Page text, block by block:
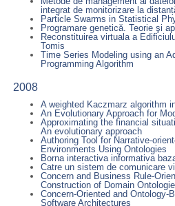
integrat de monitorizare la
Particle Swarms in Statistical
Programare genetică. Teorie şi
Reconstituirea virtuala a
Tomis
Time Series Modeling using an
Programming Algorithm
2008
A weighted Kaczmarz algorithm
An Evolutionary Approach for
Approximating the financial
An evolutionary approach
Authoring Tool for Narrative-
Environments Using Ontologies
Borna interactiva informativa
Catre un sistem de comunicare
Concern and Business Rule-
Construction of Domain
Concern-Oriented and Ontology-
Software Architectures